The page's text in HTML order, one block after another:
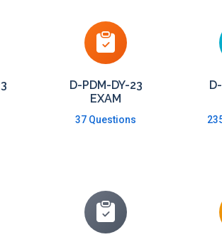
D-PDM-DY-23
EXAM
37 Questions